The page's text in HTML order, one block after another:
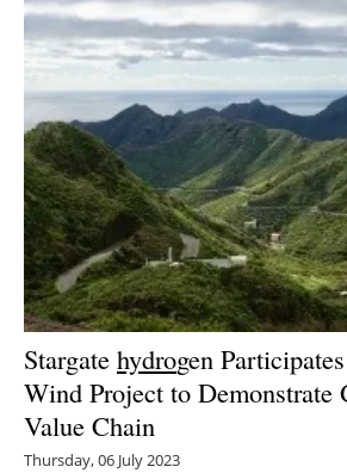
Stargate hydrogen
Wind Project to Demonstrate
Value Chain
Thursday, 06 July 2023